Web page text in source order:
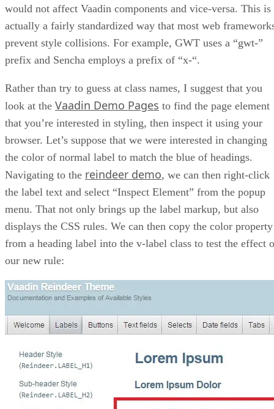
would not affect Vaadin components and vice-versa. This is
actually a fairly standardized way that most web
prevent style collisions. For example, GWT uses a “gwt-”
prefix and Sencha employs a prefix of “x-“.
Rather than try to guess at class names, I suggest that you
look at the Vaadin Demo Pages to find the page element
that you’re interested in styling, then inspect it using your
browser. Let’s suppose that we were interested in changing
the color of normal label to match the blue of headings.
Navigating to the reindeer demo, we can then right-click
the label text and select “Inspect Element” from the popup
menu. That not only brings up the label markup, but also
displays the CSS rules. We can then copy the color property
from a heading label into the v-label class to test the effect
our new rule: